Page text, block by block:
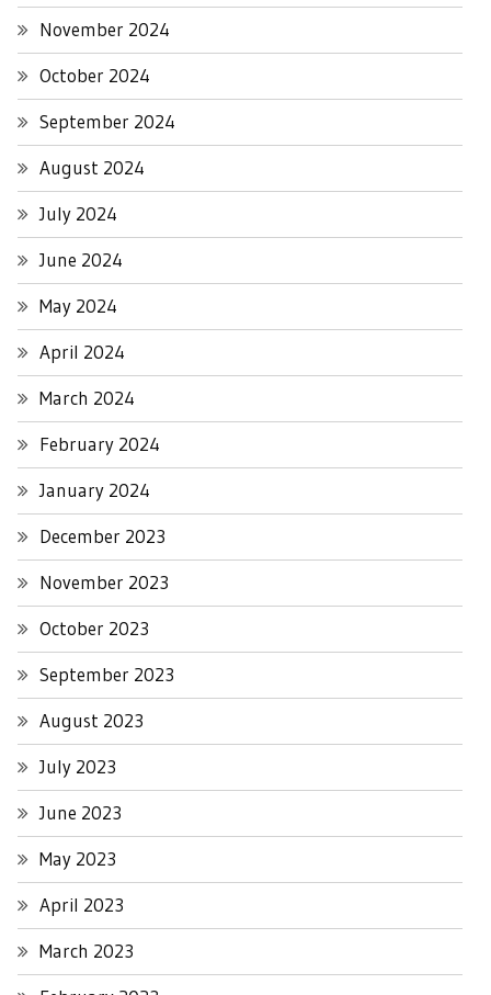
November 2024
October 2024
September 2024
August 2024
July 2024
June 2024
May 2024
April 2024
March 2024
February 2024
January 2024
December 2023
November 2023
October 2023
September 2023
August 2023
July 2023
June 2023
May 2023
April 2023
March 2023